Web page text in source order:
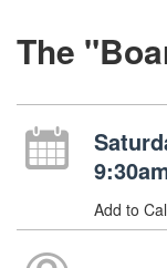
The
Add to